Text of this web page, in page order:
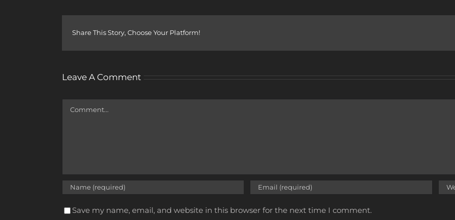
Share This Story, Choose Your Platform!
Leave A Comment
Save my name, email, and website in this browser for the next time I comment.